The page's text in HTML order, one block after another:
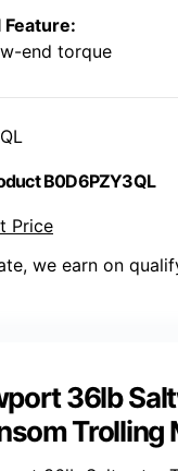
end torque
B0D6PZY3QL
Price
we earn on
36lb
Trolling